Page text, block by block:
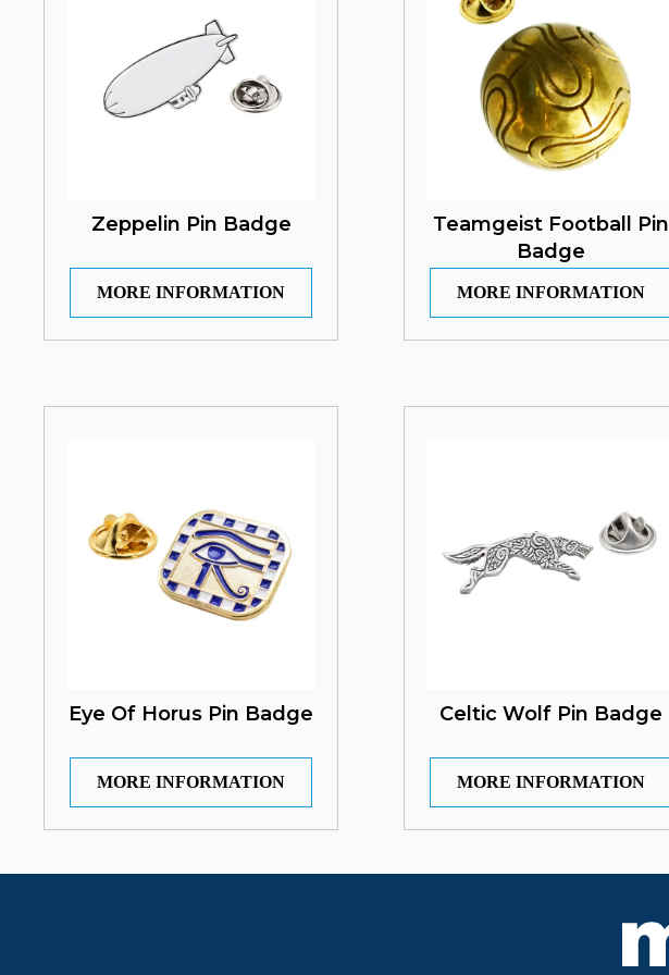
Zeppelin Pin Badge
MORE INFORMATION
Teamgeist Football Pin
Badge
MORE INFORMATION
Eye Of Horus Pin Badge
MORE INFORMATION
Celtic Wolf Pin Badge
MORE INFORMATION